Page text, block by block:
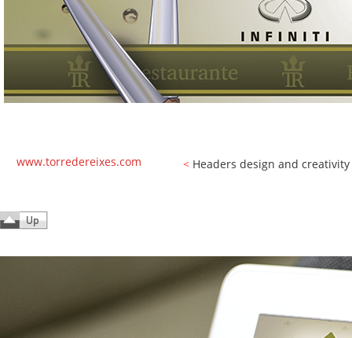
www.torredereixes.com <Headers design and